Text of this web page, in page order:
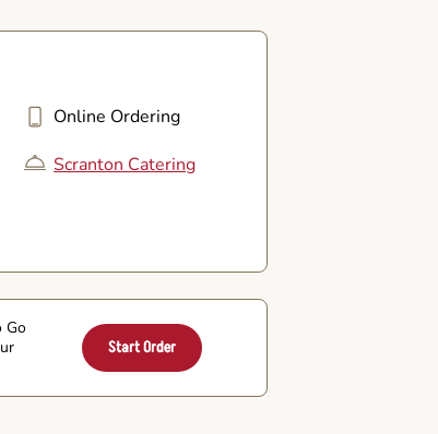
Online Ordering
Scranton Catering
Go
Start Order